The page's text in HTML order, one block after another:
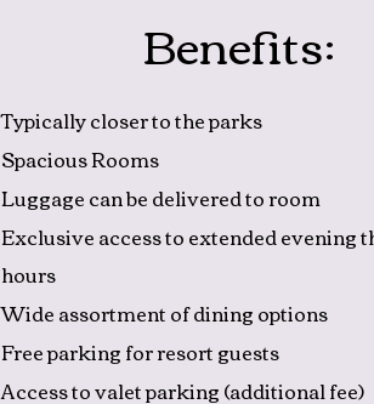
Benefits:
Typically closer to the parks
Spacious Rooms
Luggage can be delivered to room
Exclusive access to extended evening
hours
Wide assortment of dining options
Free parking for resort guests
Access to valet parking (additional fee)